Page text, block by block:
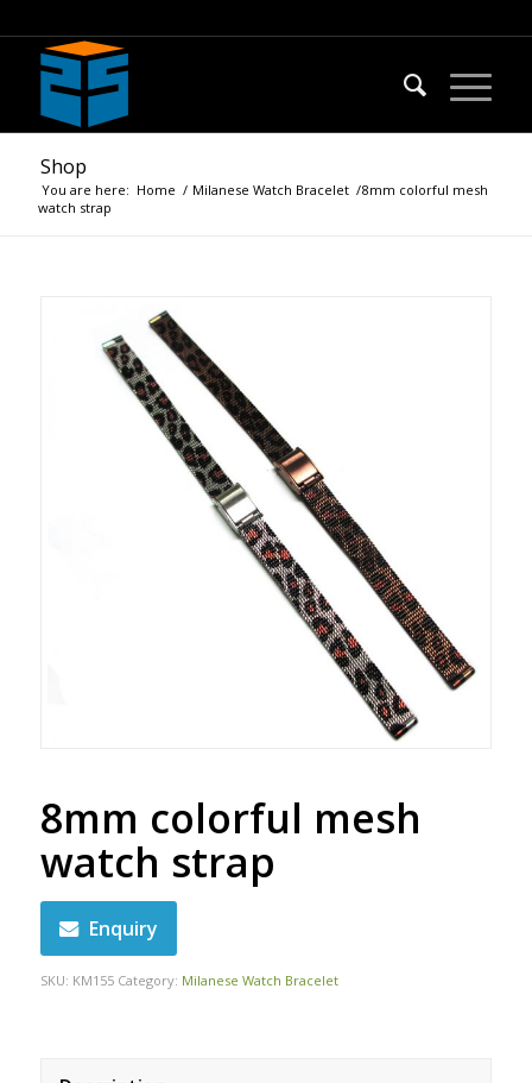
Shop
You are here: Home / Milanese Watch Bracelet /8mm colorful mesh
watch strap
8mm colorful mesh
watch strap
Enquiry
SKU: KM155 Category: Milanese Watch Bracelet